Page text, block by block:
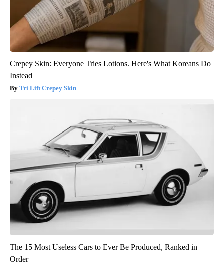
Crepey Skin: Everyone Tries Lotions. Here's What Koreans Do
Instead
Tri Lift Crepey Skin
The 15 Most Useless Cars to Ever Be Produced, Ranked in
Order